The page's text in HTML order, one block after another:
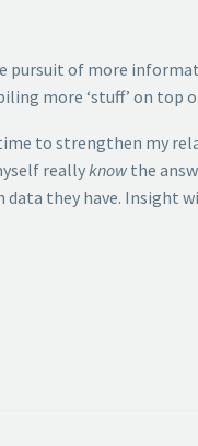
pursuit of more
more ‘stuff’ on top
to strengthen my
reallyknow the
data they have. Insight